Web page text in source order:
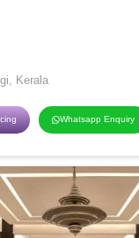
Kerala
Whatsapp Enquiry